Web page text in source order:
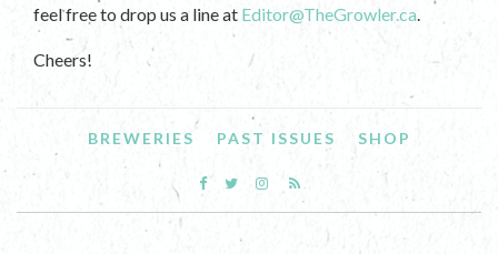
feel free to drop us a line at Editor@TheGrowler.ca
Cheers!
BREWERIES PAST ISSUES SHOP